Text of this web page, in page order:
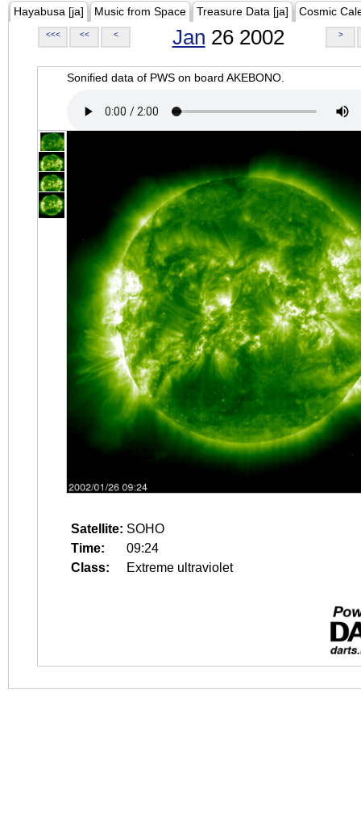
Hayabusa [ja] Music from Space Treasure Data [ja] Cosmic
<<< << < Jan 26 2002 >
Sonified data of PWS on board AKEBONO.
Satellite: SOHO
Time:
09:24
Class:
Extreme ultraviolet